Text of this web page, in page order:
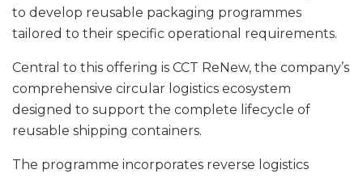
to develop reusable packaging programmes
tailored to their specific operational requirements.
Central to this offering is CCT ReNew, the company’s
comprehensive circular logistics ecosystem
designed to support the complete lifecycle of
reusable shipping containers.
The programme incorporates reverse logistics